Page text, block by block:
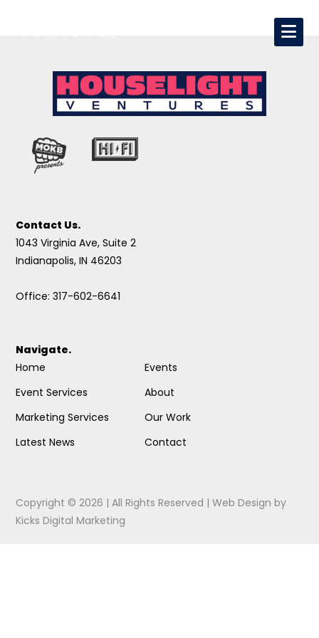
Contact Us.
1043 Virginia Ave, Suite 2
Indianapolis, IN 46203
Office: 317-602-6641
Navigate.
Home
Event Services
Marketing Services
Latest News
Events
About
Our Work
Contact
Copyright © 2026 | All Rights Reserved |Web Design by
Kicks Digital Marketing